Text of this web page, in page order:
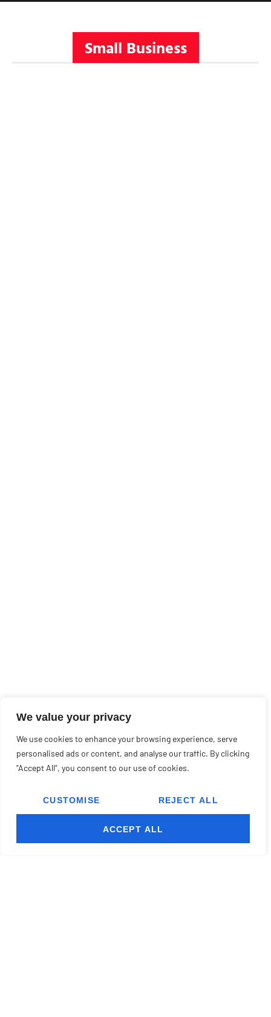
We value your privacy
We use cookies to enhance your browsing experience, serve
personalised ads or content, and analyse our traffic. By clicking
"Accept All", you consent to our use of cookies.
CUSTOMISE REJECT ALL
ACCEPT ALL
Small Business
READ MORE